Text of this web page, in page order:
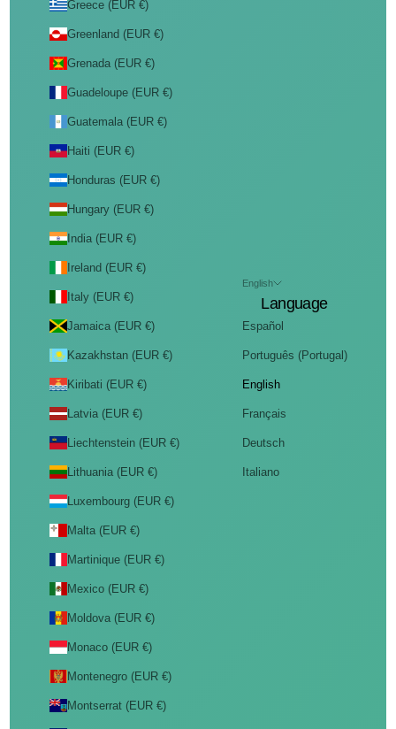
Greece (EUR €)
Greenland (EUR €)
Grenada (EUR €)
Guadeloupe (EUR €)
Guatemala (EUR €)
Haiti (EUR €)
Honduras (EUR €)
Hungary (EUR €)
India (EUR €)
Ireland (EUR €)
Italy (EUR €)
Jamaica (EUR €)
Kazakhstan (EUR €)
Kiribati (EUR €)
Latvia (EUR €)
Liechtenstein (EUR €)
Lithuania (EUR €)
Luxembourg (EUR €)
Malta (EUR €)
Martinique (EUR €)
Mexico (EUR €)
Moldova (EUR €)
Monaco (EUR €)
Montenegro (EUR €)
Montserrat (EUR €)
English
Language
Español
Português (Portugal)
English
Français
Deutsch
Italiano